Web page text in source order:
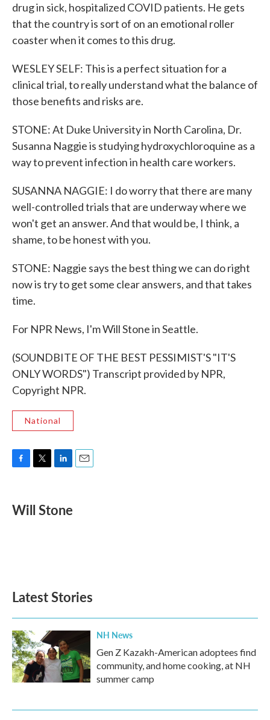
drug in sick, hospitalized COVID patients. He gets
that the country is sort of on an emotional roller
coaster when it comes to this drug.
WESLEY SELF: This is a perfect situation for a
clinical trial, to really understand what the balance of
those benefits and risks are.
STONE: At Duke University in North Carolina, Dr.
Susanna Naggie is studying hydroxychloroquine as a
way to prevent infection in health care workers.
SUSANNA NAGGIE: I do worry that there are many
well-controlled trials that are underway where we
won't get an answer. And that would be, I think, a
shame, to be honest with you.
STONE: Naggie says the best thing we can do right
now is try to get some clear answers, and that takes
time.
For NPR News, I'm Will Stone in Seattle.
(SOUNDBITE OF THE BEST PESSIMIST'S "IT'S
ONLY WORDS") Transcript provided by NPR,
Copyright NPR.
National
e
b
t
t
k
e
Will Stone
Latest Stories
NH News
Gen Z Kazakh-American adoptees find
community, and home cooking, at NH
summer camp